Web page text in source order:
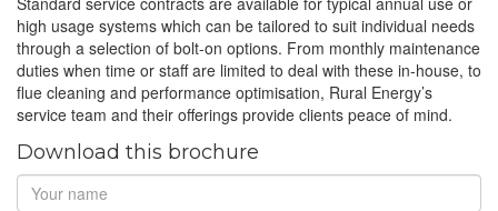
high usage systems which can be tailored to suit individual needs
through a selection of bolt-on options. From monthly maintenance
duties when time or staff are limited to deal with these in-house, to
flue cleaning and performance optimisation, Rural Energy’s
service team and their offerings provide clients peace of mind.
Download this brochure